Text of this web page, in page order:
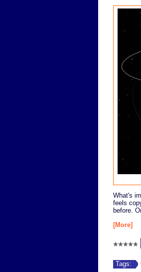
What's
feels
before.
[More]
Tags: